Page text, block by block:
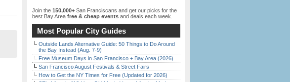
Join the 150,000+ San Franciscans and get our picks for the
best Bay Area free & cheap events and deals each week.
Most Popular City Guides
Outside Lands Alternative Guide: 50 Things to Do Around
the Bay Instead (Aug. 7-9)
Free Museum Days in San Francisco + Bay Area (2026)
San Francisco August Festivals & Street Fairs
How to Get the NY Times for Free (Updated for 2026)